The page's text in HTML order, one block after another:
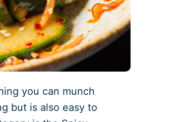
you can munch
but is also easy to